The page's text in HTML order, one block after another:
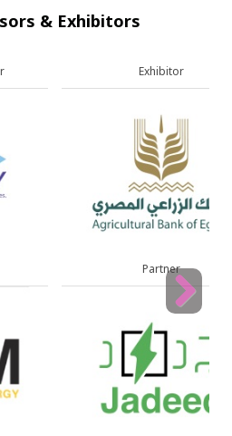
& Exhibitors
Exhibitor
Partner